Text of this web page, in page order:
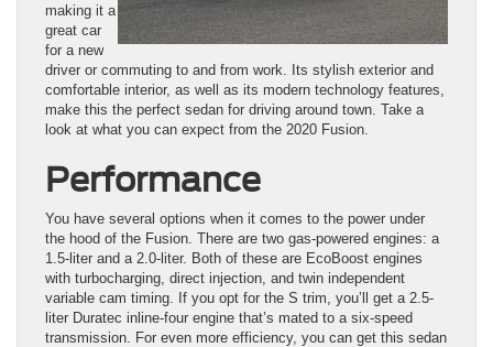
making it a
great car
for a new
driver or commuting to and from work. Its stylish exterior and
comfortable interior, as well as its modern technology features,
make this the perfect sedan for driving around town. Take a
look at what you can expect from the 2020 Fusion.
Performance
You have several options when it comes to the power under
the hood of the Fusion. There are two gas-powered engines: a
1.5-liter and a 2.0-liter. Both of these are EcoBoost engines
with turbocharging, direct injection, and twin independent
variable cam timing. If you opt for the S trim, you’ll get a 2.5-
liter Duratec inline-four engine that’s mated to a six-speed
transmission. For even more efficiency, you can get this sedan